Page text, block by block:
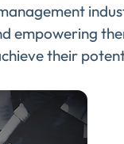
empowering
their